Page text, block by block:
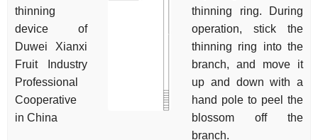
thinning
device of
Duwei Xianxi
Fruit Industry
Professional
Cooperative
in China
thinning ring. During
operation, stick the
thinning ring into the
branch, and move it
up and down with a
hand pole to peel the
blossom off the
branch.